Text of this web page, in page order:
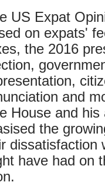
US Expat
on expats'
the 2016
and
House and his
the
dissatisfaction
have had on